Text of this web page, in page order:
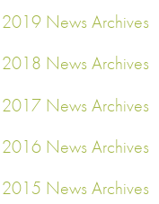
2019 News Archives
2018 News Archives
2017 News Archives
2016 News Archives
2015 News Archives